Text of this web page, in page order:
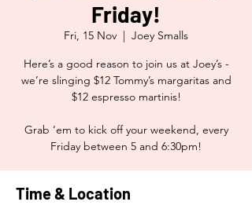
Friday!
Fri, 15 Nov
  |
Joey Smalls
Here’s a good reason to join us at Joey’s -
we’re slinging $12 Tommy’s margaritas and
$12 espresso martinis!
Grab ‘em to kick off your weekend, every
Friday between 5 and 6:30pm!
Time & Location